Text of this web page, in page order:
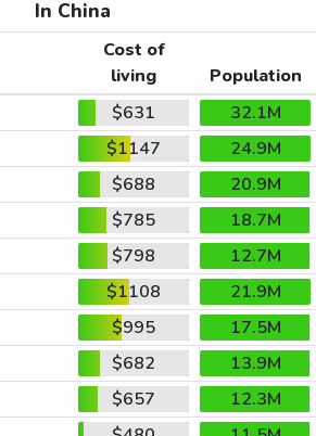
In China
Cost of
living
Population
$631
32.1M
$1147
24.9M
$688
20.9M
$785
18.7M
$798
12.7M
$1108
21.9M
$995
17.5M
$682
13.9M
$657
12.3M